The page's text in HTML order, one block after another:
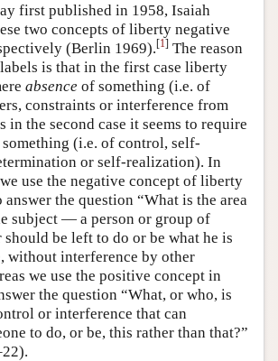
first published in 1958, Isaiah
two concepts of liberty negative
(Berlin 1969).[1] The reason
is that in the first case liberty
absence of something (i.e. of
constraints or interference from
in the second case it seems to require
(i.e. of control, self-
or self-realization). In
use the negative concept of liberty
the question “What is the area
subject — a person or group of
be left to do or be what he is
without interference by other
we use the positive concept in
the question “What, or who, is
or interference that can
to do, or be, this rather than that?”